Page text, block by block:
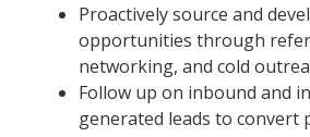
Proactively source and
opportunities through
networking, and cold
Follow up on inbound and
generated leads to convert